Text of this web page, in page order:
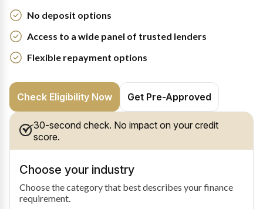
No deposit options
Access to a wide panel of trusted lenders
Flexible repayment options
Check Eligibility Now Get Pre-Approved
30-second check. No impact on your credit
score.
Choose your industry
Choose the category that best describes your finance
requirement.